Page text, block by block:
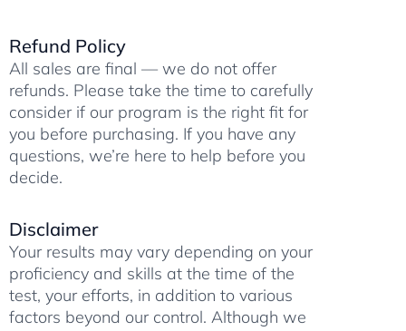
m
Refund Policy
All sales are final — we do not offer
refunds. Please take the time to carefully
consider if our program is the right fit for
you before purchasing. If you have any
questions, we’re here to help before you
decide.
Disclaimer
Your results may vary depending on your
proficiency and skills at the time of the
test, your efforts, in addition to various
factors beyond our control. Although we